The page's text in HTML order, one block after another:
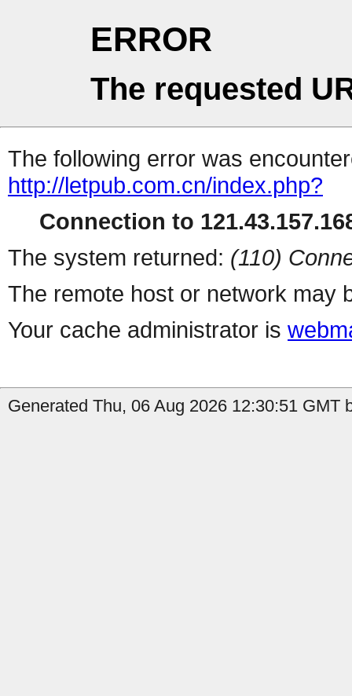
ERROR
The requested
The following error was
http://letpub.com.cn/index.php?
Connection to
The system returned: (110)
The remote host or network may
Your cache administrator is
Generated Thu, 06 Aug 2026 12:30:51